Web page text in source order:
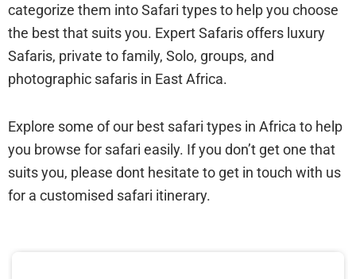
categorize them into Safari types to help you choose
the best that suits you. Expert Safaris offers luxury
Safaris, private to family, Solo, groups, and
photographic safaris in East Africa.
Explore some of our best safari types in Africa to help
you browse for safari easily. If you don’t get one that
suits you, please dont hesitate to get in touch with us
for a customised safari itinerary.